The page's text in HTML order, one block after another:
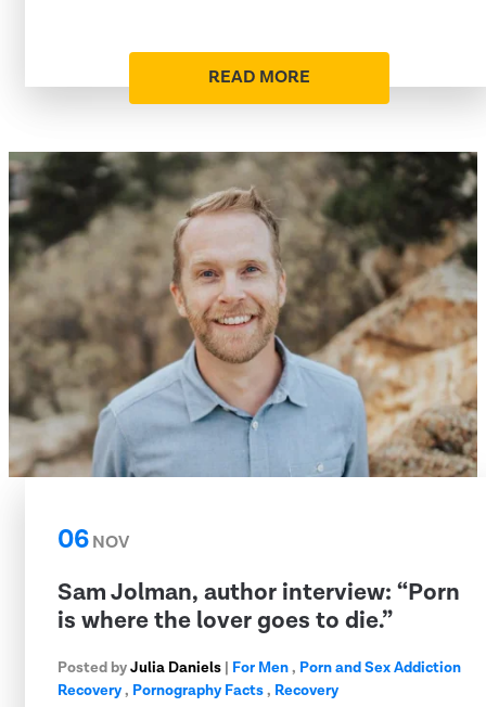
READ MORE
06NOV
Sam Jolman, author interview: “Porn
is where the lover goes to die.”
Posted byJulia Daniels | For Men, Porn and Sex Addiction
Recovery, Pornography Facts, Recovery